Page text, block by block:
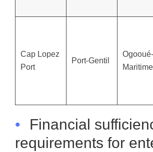
Cap Lopez
Port
Port-Gentil
Ogooué-
Maritime
•
Financial
requirements for